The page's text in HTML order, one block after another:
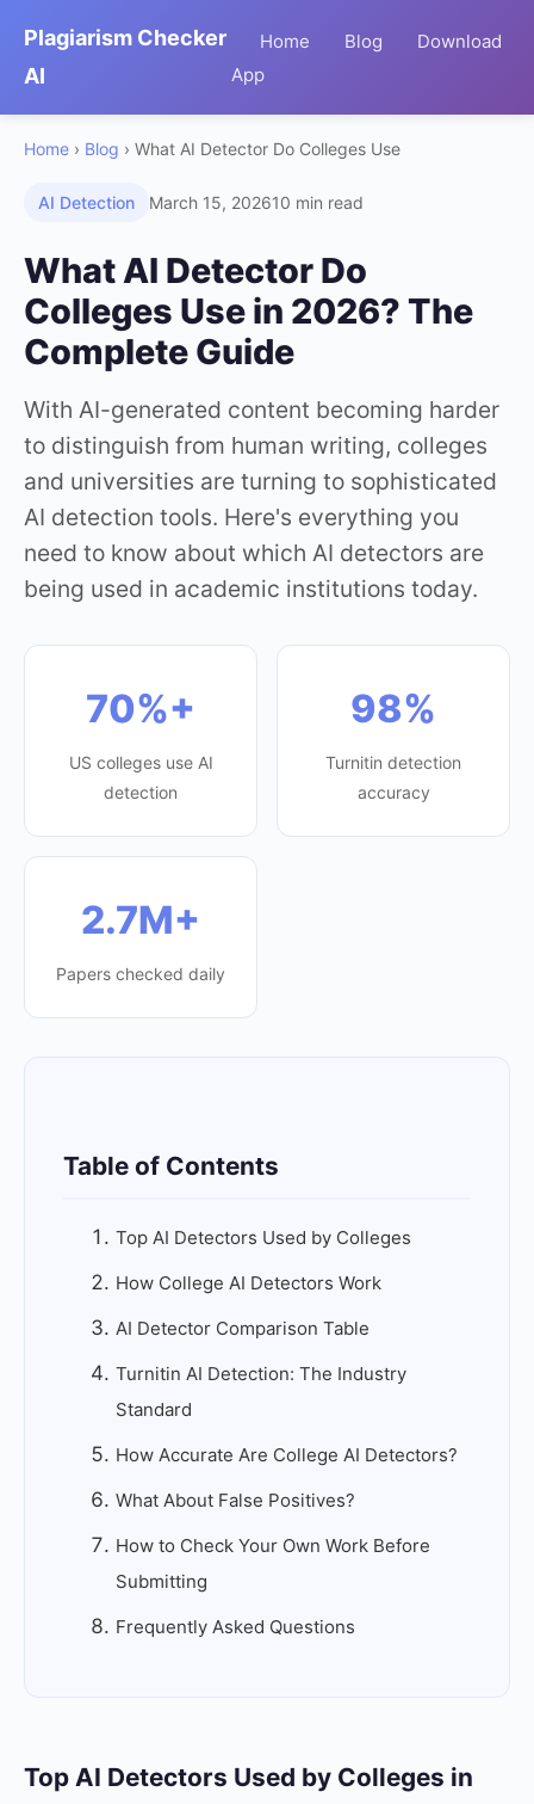
Plagiarism Checker
AI
Home Blog
Download
App
Home › Blog › What AI Detector Do Colleges Use
AI Detection March 15, 202610 min read
What AI Detector Do
Colleges Use in 2026? The
Complete Guide
With AI-generated content becoming harder
to distinguish from human writing, colleges
and universities are turning to sophisticated
AI detection tools. Here's everything you
need to know about which AI detectors are
being used in academic institutions today.
70%+
US colleges use AI
detection
98%
Turnitin detection
accuracy
2.7M+
Papers checked daily
Table of Contents
Top AI Detectors Used by Colleges
How College AI Detectors Work
AI Detector Comparison Table
Turnitin AI Detection: The Industry
Standard
How Accurate Are College AI Detectors?
What About False Positives?
How to Check Your Own Work Before
Submitting
Frequently Asked Questions
Top AI Detectors Used by Colleges in